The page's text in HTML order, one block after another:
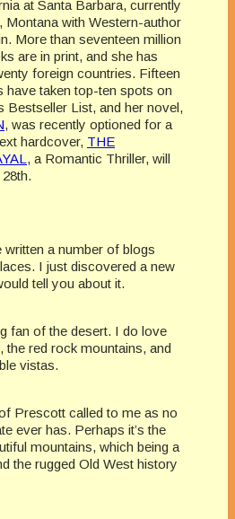
at Santa Barbara, currently
Montana with Western-author
More than seventeen million
are in print, and she has
foreign countries. Fifteen
have taken top-ten spots on
Bestseller List, and her novel,
, was recently optioned for a
hardcover, THE
, a Romantic Thriller, will
written a number of blogs
I just discovered a new
tell you about it.
fan of the desert. I do love
the red rock mountains, and
vistas.
Prescott called to me as no
ever has. Perhaps it’s the
mountains, which being a
the rugged Old West history